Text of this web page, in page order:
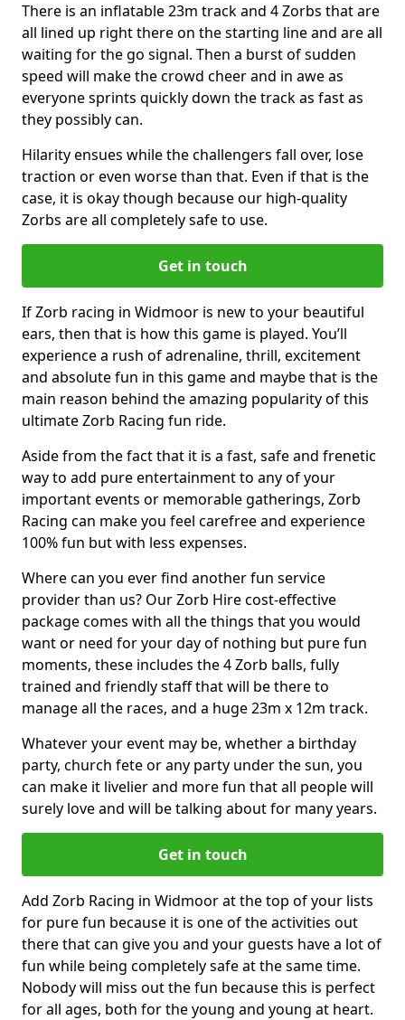
There is an inflatable 23m track and 4 Zorbs that are
all lined up right there on the starting line and are all
waiting for the go signal. Then a burst of sudden
speed will make the crowd cheer and in awe as
everyone sprints quickly down the track as fast as
they possibly can.
Hilarity ensues while the challengers fall over, lose
traction or even worse than that. Even if that is the
case, it is okay though because our high-quality
Zorbs are all completely safe to use.
Get in touch
If Zorb racing in Widmoor is new to your beautiful
ears, then that is how this game is played. You’ll
experience a rush of adrenaline, thrill, excitement
and absolute fun in this game and maybe that is the
main reason behind the amazing popularity of this
ultimate Zorb Racing fun ride.
Aside from the fact that it is a fast, safe and frenetic
way to add pure entertainment to any of your
important events or memorable gatherings, Zorb
Racing can make you feel carefree and experience
100% fun but with less expenses.
Where can you ever find another fun service
provider than us? Our Zorb Hire cost-effective
package comes with all the things that you would
want or need for your day of nothing but pure fun
moments, these includes the 4 Zorb balls, fully
trained and friendly staff that will be there to
manage all the races, and a huge 23m x 12m track.
Whatever your event may be, whether a birthday
party, church fete or any party under the sun, you
can make it livelier and more fun that all people will
surely love and will be talking about for many years.
Get in touch
Add Zorb Racing in Widmoor at the top of your lists
for pure fun because it is one of the activities out
there that can give you and your guests have a lot of
fun while being completely safe at the same time.
Nobody will miss out the fun because this is perfect
for all ages, both for the young and young at heart.